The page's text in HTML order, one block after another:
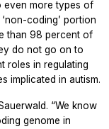
even more types of
coding’ portion
than 98 percent of
do not go on to
roles in regulating
implicated in autism.
“We know
genome in